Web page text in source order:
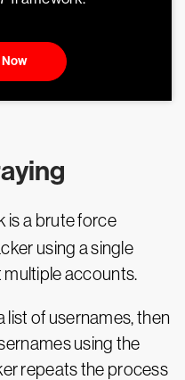
is a brute force
using a single
accounts.
list of usernames, then
using the
repeats the process